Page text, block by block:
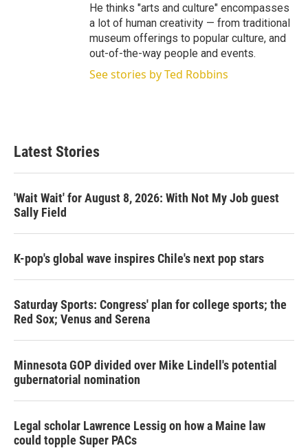
He thinks "arts and culture" encompasses
a lot of human creativity — from traditional
museum offerings to popular culture, and
out-of-the-way people and events.
See stories by Ted Robbins
Latest Stories
'Wait Wait' for August 8, 2026: With Not My Job guest
Sally Field
K-pop's global wave inspires Chile's next pop stars
Saturday Sports: Congress' plan for college sports; the
Red Sox; Venus and Serena
Minnesota GOP divided over Mike Lindell's potential
gubernatorial nomination
Legal scholar Lawrence Lessig on how a Maine law
could topple Super PACs